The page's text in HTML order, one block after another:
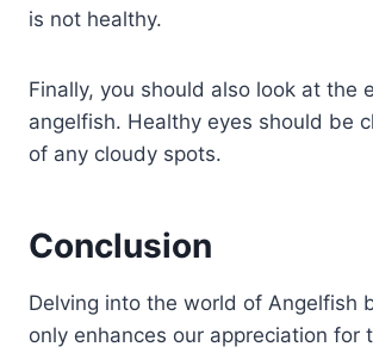
is not healthy.
Finally, you should also look at the
angelfish. Healthy eyes should be
of any cloudy spots.
Conclusion
Delving into the world of Angelfish
only enhances our appreciation for